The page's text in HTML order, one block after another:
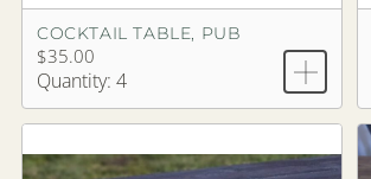
COCKTAIL TABLE, PUB
$35.00
Quantity: 4